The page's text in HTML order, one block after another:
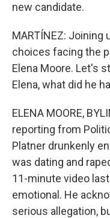
new candidate.
MARTÍNEZ: Joining
choices facing the
Elena Moore. Let's
Elena, what did he
ELENA MOORE,
reporting from
Platner drunkenly
was dating and
11-minute video
emotional. He
serious allegation,